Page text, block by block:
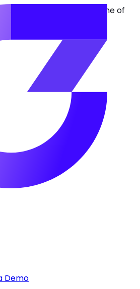
in 2030. Find every one of
do.
Demo